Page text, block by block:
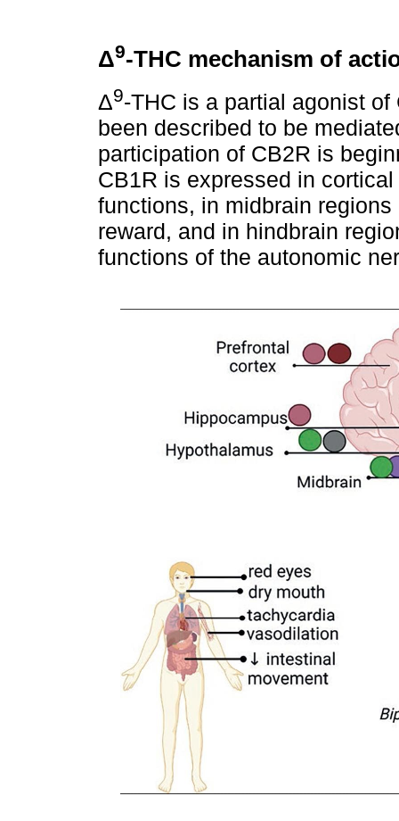
Δ9-THC mechanism of
Δ9-THC is a partial agonist
been described to be
participation of CB2R is
CB1R is expressed in
functions, in midbrain
reward, and in hindbrain
functions of the autonomic